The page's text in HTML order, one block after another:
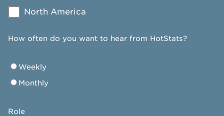
North America
How often do you want to hear from HotStats?
Weekly
Monthly
Role